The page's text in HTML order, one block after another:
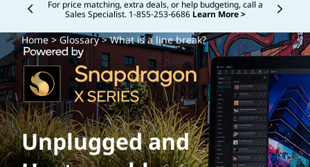
For price matching, extra deals, or help budgeting, call a
Sales Specialist. 1‑855‑253‑6686 Learn More >
Currently displaying item 4 of
Home>Glossary> What is a line break?
Unplugged and